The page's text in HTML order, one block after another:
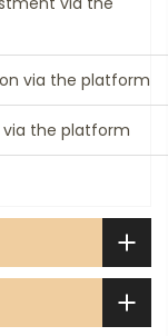
via the platform
the platform